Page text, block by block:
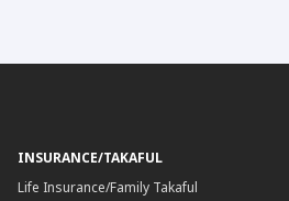
INSURANCE/TAKAFUL
Life Insurance/Family Takaful